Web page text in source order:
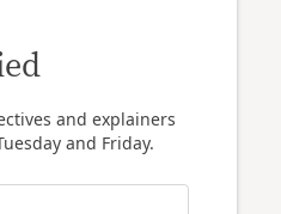
and explainers
and Friday.